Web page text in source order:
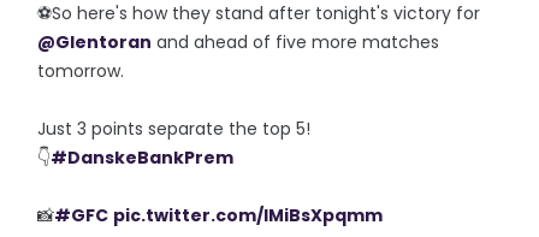
⚽️So here's how they stand after tonight's victory for
@Glentoran and ahead of five more matches
tomorrow.
Just 3 points separate the top 5!
👇#DanskeBankPrem
📸#GFC pic.twitter.com/IMiBsXpqmm